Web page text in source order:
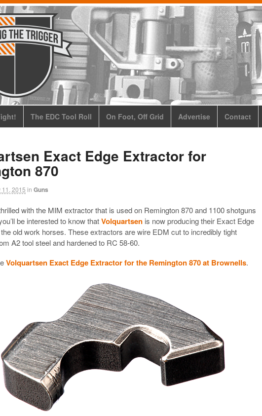
The EDC Tool Roll On Foot, Off Grid Advertise Contact
Exact Edge Extractor for
870
11, 2015 in Guns
with the MIM extractor that is used on Remington 870 and 1100 shotguns
be interested to know thatVolquartsen is now producing their Exact Edge
old work horses. These extractors are wire EDM cut to incredibly tight
A2 tool steel and hardened to RC 58-60.
Volquartsen Exact Edge Extractor for the Remington 870 at Brownells.